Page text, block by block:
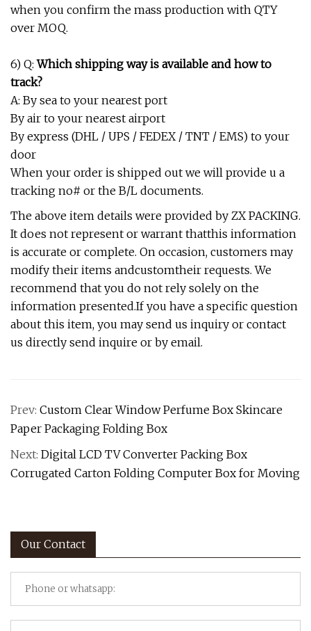
when you confirm the mass production with QTY
over MOQ.
6) Q: Which shipping way is available and how to
track?
A: By sea to your nearest port
By air to your nearest airport
By express (DHL / UPS / FEDEX / TNT / EMS) to your
door
When your order is shipped out we will provide u a
tracking no# or the B/L documents.
The above item details were provided by ZX PACKING.
It does not represent or warrant thatthis information
is accurate or complete. On occasion, customers may
modify their items andcustomtheir requests. We
recommend that you do not rely solely on the
information presented.If you have a specific question
about this item, you may send us inquiry or contact
us directly send inquire or by email.
Prev: Custom Clear Window Perfume Box Skincare
Paper Packaging Folding Box
Next: Digital LCD TV Converter Packing Box
Corrugated Carton Folding Computer Box for Moving
Our Contact